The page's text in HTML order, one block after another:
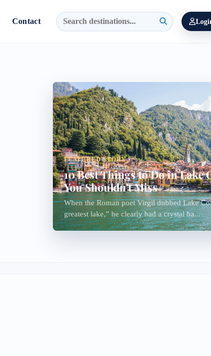
Contact
FEATURED STORY
10 Best Things to Do in Lake
You Shouldn't Miss
When the Roman poet Virgil dubbed Lake
greatest lake,” he clearly had a crystal ba...